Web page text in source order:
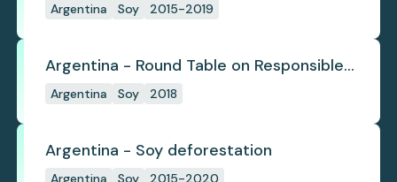
Argentina Soy 2015-2019
Argentina - Round Table on Responsible
Soy
Argentina Soy 2018
Argentina - Soy deforestation
Argentina Soy 2015-2020